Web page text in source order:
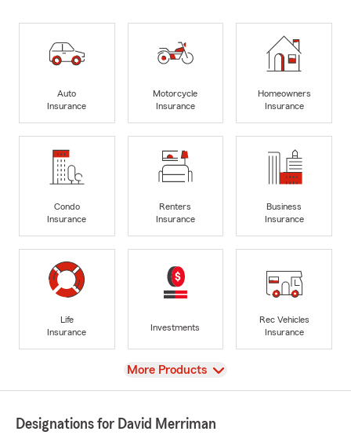
Auto
Insurance
Motorcycle
Insurance
Homeowners
Insurance
Condo
Insurance
Renters
Insurance
Business
Insurance
Life
Insurance
Investments
Rec Vehicles
Insurance
View
More Products
Designations for David Merriman